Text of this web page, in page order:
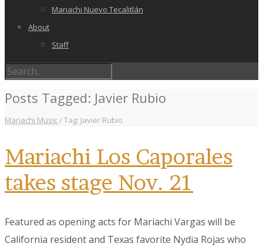
Mariachi Nuevo Tecalitlán
About
Staff
Posts Tagged: Javier Rubio
Mariachi Music/Tag: Javier Rubio
Mariachi Los Caporales
takes stage Nov. 21
Featured as opening acts for Mariachi Vargas will be
California resident and Texas favorite Nydia Rojas who